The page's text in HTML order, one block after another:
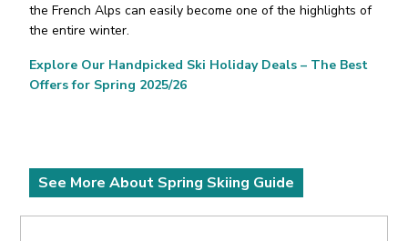
the French Alps can easily become one of the highlights of
the entire winter.
Explore Our Handpicked Ski Holiday Deals – The Best
Offers for Spring 2025/26
See More About Spring Skiing Guide